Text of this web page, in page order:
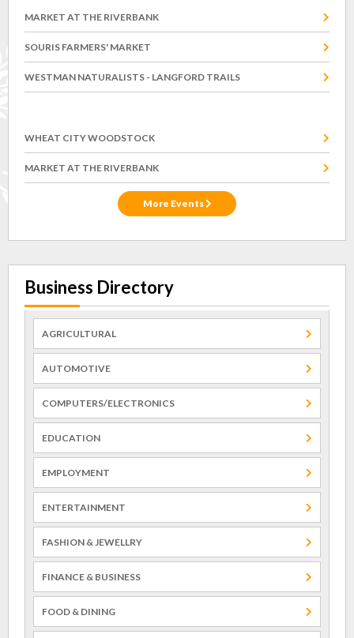
MARKET AT THE RIVERBANK
SOURIS FARMERS' MARKET
WESTMAN NATURALISTS - LANGFORD TRAILS
WHEAT CITY WOODSTOCK
MARKET AT THE RIVERBANK
More Events
Business Directory
AGRICULTURAL
AUTOMOTIVE
COMPUTERS/ELECTRONICS
EDUCATION
EMPLOYMENT
ENTERTAINMENT
FASHION & JEWELLRY
FINANCE & BUSINESS
FOOD & DINING